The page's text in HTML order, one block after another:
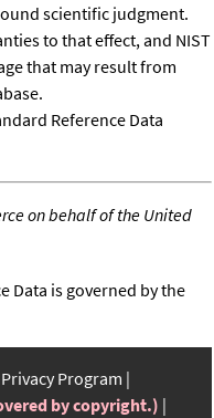
scientific judgment.
to that effect, and NIST
that may result from
Reference Data
on behalf of the United
Data is governed by the
Privacy Program
by copyright.)